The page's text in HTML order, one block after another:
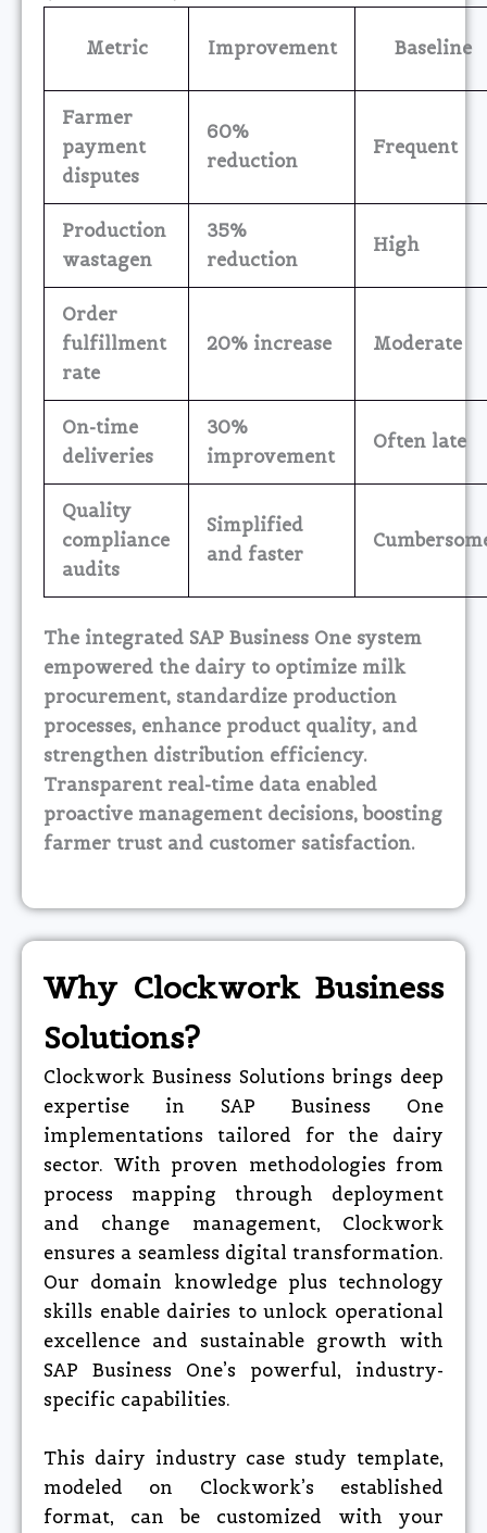
Metric Improvement Baseline
Farmer
payment
disputes
60%
reduction
Frequent
Production
wastagen
35%
reduction
High
Order
fulfillment
rate
20% increase Moderate
On-time
deliveries
30%
improvement
Often late
Quality
compliance
audits
Simplified
and faster
The integrated SAP Business One system
empowered the dairy to optimize milk
procurement, standardize production
processes, enhance product quality, and
strengthen distribution efficiency.
Transparent real-time data enabled
proactive management decisions, boosting
farmer trust and customer satisfaction.
Why Clockwork Business
Solutions?
Clockwork Business Solutions brings deep
expertise in SAP Business One
implementations tailored for the dairy
sector. With proven methodologies from
process mapping through deployment
and change management, Clockwork
ensures a seamless digital transformation.
Our domain knowledge plus technology
skills enable dairies to unlock operational
excellence and sustainable growth with
SAP Business One’s powerful, industry-
specific capabilities.
This dairy industry case study template,
modeled on Clockwork’s established
format, can be customized with your